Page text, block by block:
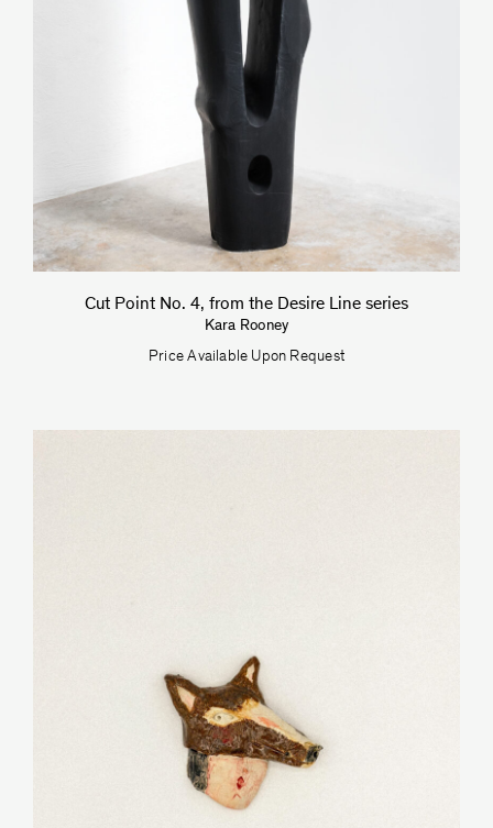
Cut Point No. 4, from the Desire Line series
Kara Rooney
Price Available Upon Request